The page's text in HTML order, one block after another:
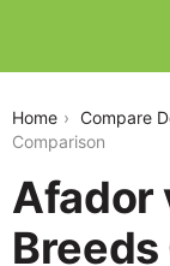
Home Compare
Comparison
Afador